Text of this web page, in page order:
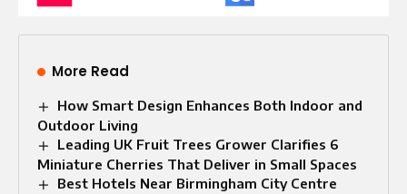
More Read
How Smart Design Enhances Both Indoor and
Outdoor Living
Leading UK Fruit Trees Grower Clarifies 6
Miniature Cherries That Deliver in Small Spaces
Best Hotels Near Birmingham City Centre